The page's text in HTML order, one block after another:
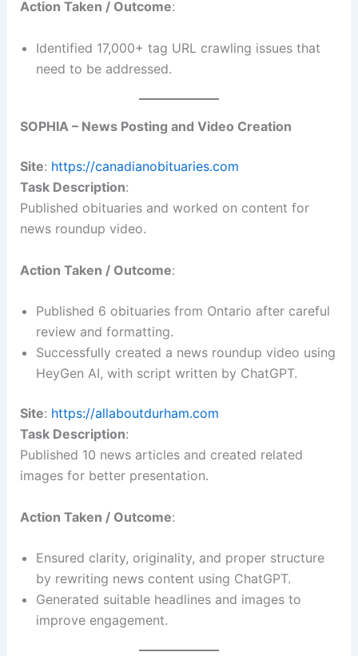
Action Taken / Outcome:
Identified 17,000+ tag URL crawling issues that
need to be addressed.
SOPHIA – News Posting and Video Creation
Site: https://canadianobituaries.com
Task Description:
Published obituaries and worked on content for
news roundup video.
Action Taken / Outcome:
Published 6 obituaries from Ontario after careful
review and formatting.
Successfully created a news roundup video using
HeyGen AI, with script written by ChatGPT.
Site: https://allaboutdurham.com
Task Description:
Published 10 news articles and created related
images for better presentation.
Action Taken / Outcome:
Ensured clarity, originality, and proper structure
by rewriting news content using ChatGPT.
Generated suitable headlines and images to
improve engagement.